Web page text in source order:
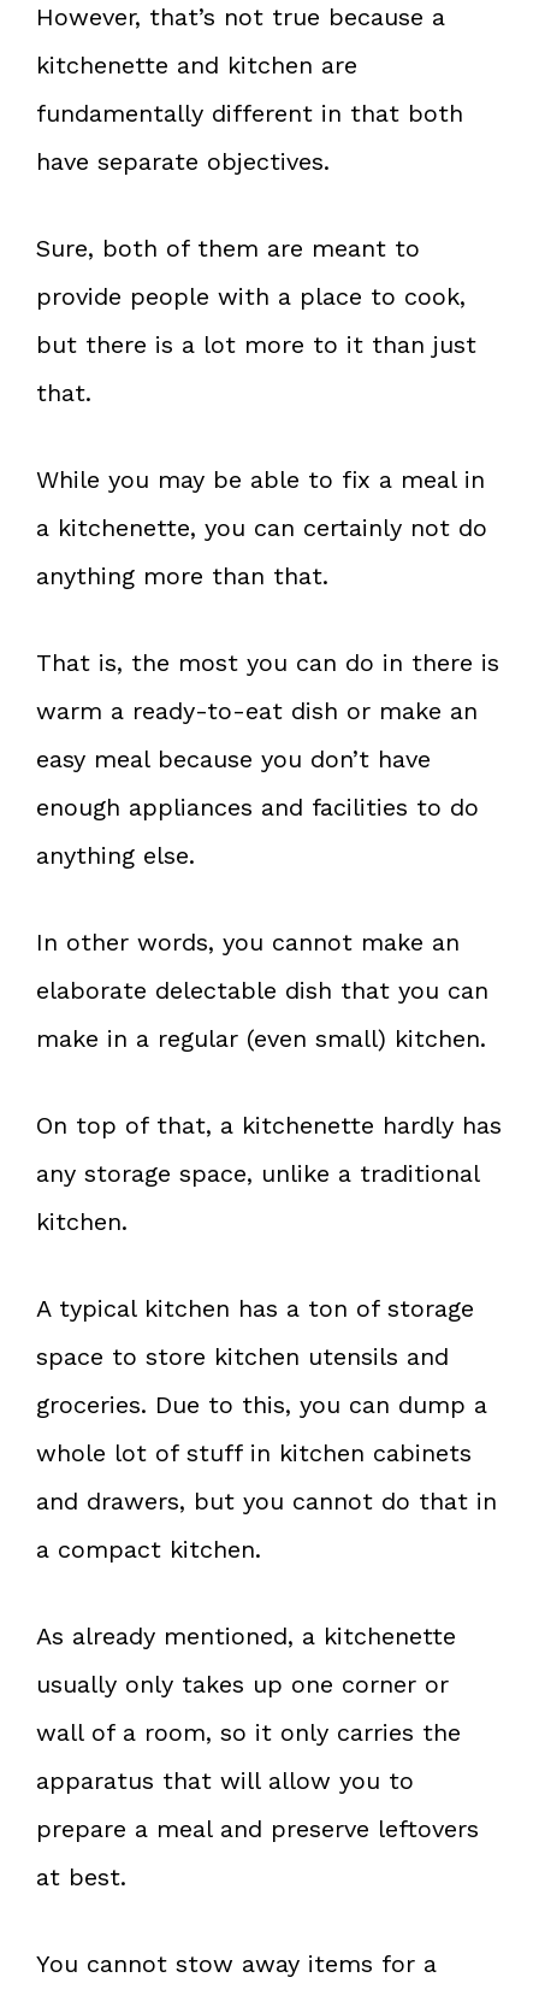
However, that’s not true because a
kitchenette and kitchen are
fundamentally different in that both
have separate objectives.
Sure, both of them are meant to
provide people with a place to cook,
but there is a lot more to it than just
that.
While you may be able to fix a meal in
a kitchenette, you can certainly not do
anything more than that.
That is, the most you can do in there is
warm a ready-to-eat dish or make an
easy meal because you don’t have
enough appliances and facilities to do
anything else.
In other words, you cannot make an
elaborate delectable dish that you can
make in a regular (even small) kitchen.
On top of that, a kitchenette hardly has
any storage space, unlike a traditional
kitchen.
A typical kitchen has a ton of storage
space to store kitchen utensils and
groceries. Due to this, you can dump a
whole lot of stuff in kitchen cabinets
and drawers, but you cannot do that in
a compact kitchen.
As already mentioned, a kitchenette
usually only takes up one corner or
wall of a room, so it only carries the
apparatus that will allow you to
prepare a meal and preserve leftovers
at best.
You cannot stow away items for a